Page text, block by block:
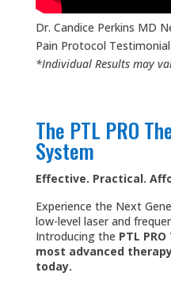
Dr. Candice Perkins MD
Pain Protocol Testimonial
*Individual Results may
The PTL PRO
System
Effective. Practical.
Experience the Next
low-level laser and
Introducing the PTL
most advanced
today.